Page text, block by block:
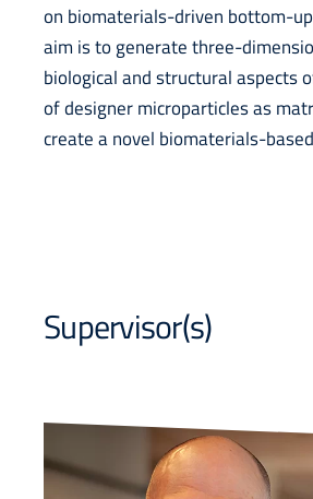
on biomaterials-driven bottom-
aim is to generate three-
biological and structural aspects
of designer microparticles as
create a novel biomaterials-
Supervisor(s)